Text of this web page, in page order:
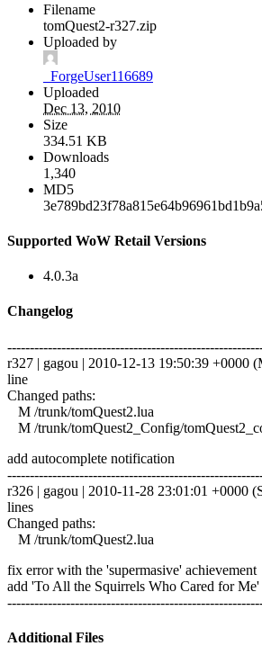
Filename
tomQuest2-r327.zip
Uploaded by
_ForgeUser116689
Uploaded
Dec 13, 2010
Size
334.51 KB
Downloads
1,340
MD5
Supported WoW Retail Versions
4.0.3a
Changelog
r327 | gagou | 2010-12-13 19:50:39 +0000
line
Changed paths:
M /trunk/tomQuest2.lua
M /trunk/tomQuest2_Config/
add autocomplete notification
r326 | gagou | 2010-11-28 23:01:01 +0000
lines
Changed paths:
M /trunk/tomQuest2.lua
fix error with the 'supermasive' achievement
add 'To All the Squirrels Who Cared for Me'
Additional Files